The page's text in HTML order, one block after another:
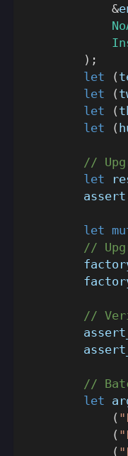
&
) ;
let
(
let
(
let
(
let
(
//
let
let
//
//
//
let
(
(
(